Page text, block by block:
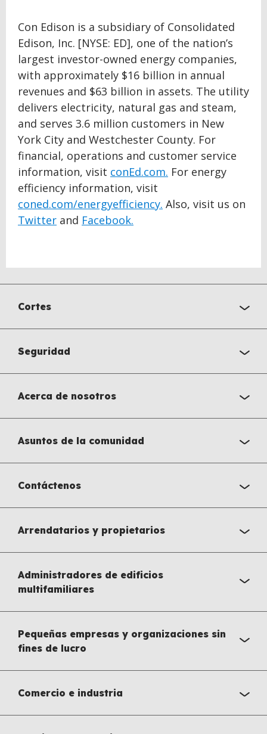
Con Edison is a subsidiary of Consolidated
Edison, Inc. [NYSE: ED], one of the nation’s
largest investor-owned energy companies,
with approximately $16 billion in annual
revenues and $63 billion in assets. The utility
delivers electricity, natural gas and steam,
and serves 3.6 million customers in New
York City and Westchester County. For
financial, operations and customer service
information, visit conEd.com. For energy
efficiency information, visit
coned.com/energyefficiency. Also, visit us on
Twitter and Facebook.
Cortes
Seguridad
Acerca de nosotros
Asuntos de la comunidad
Contáctenos
Arrendatarios y propietarios
Administradores de edificios
multifamiliares
Pequeñas empresas y organizaciones sin
fines de lucro
Comercio e industria